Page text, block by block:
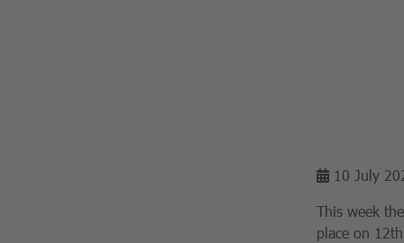
10 July
This week
place on